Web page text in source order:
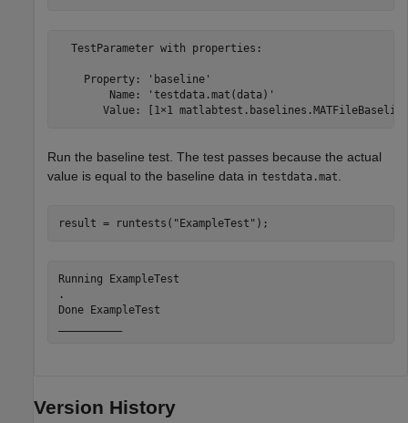
  TestParameter with properties:
    Property: 'baseline'
        Name: 'testdata.mat(data)'
Value: [1×1
Run the baseline test. The test passes because the actual
value is equal to the baseline data in testdata.mat.
result = runtests( "ExampleTest" );
Running ExampleTest
.
Done ExampleTest
Version History